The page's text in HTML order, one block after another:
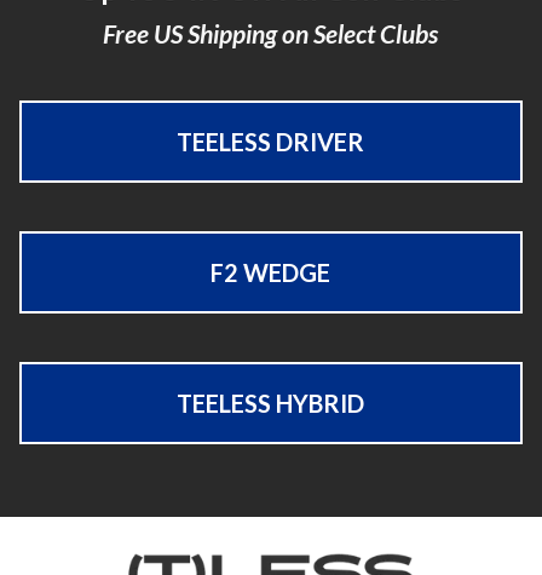
Free US Shipping on Select Clubs
TEELESS DRIVER
F2 WEDGE
TEELESS HYBRID